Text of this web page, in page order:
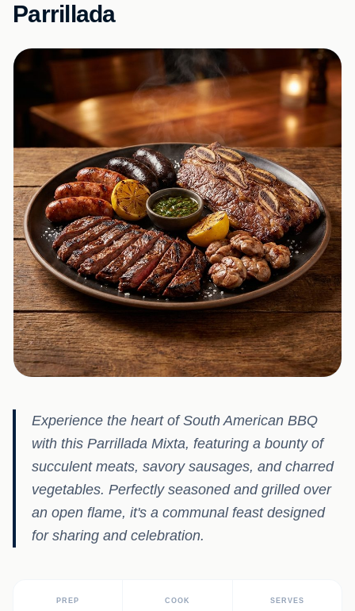
Parrillada
Experience the heart of South American BBQ
with this Parrillada Mixta, featuring a bounty of
succulent meats, savory sausages, and charred
vegetables. Perfectly seasoned and grilled over
an open flame, it's a communal feast designed
for sharing and celebration.
PREP COOK SERVES